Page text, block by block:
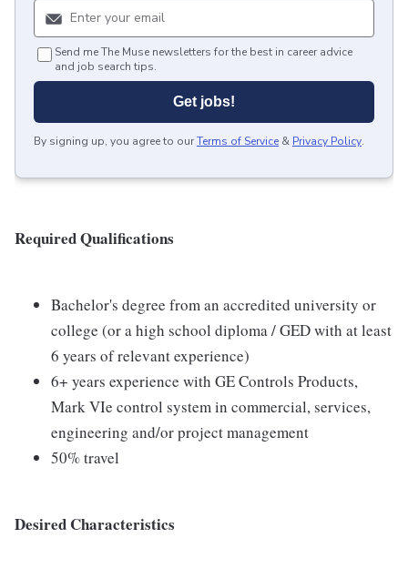
Send me The Muse newsletters for the best in career advice
and job search tips.
Get jobs!
By signing up, you agree to ourTerms of Service & Privacy Policy.
Required Qualifications
Bachelor's degree from an accredited university or
college (or a high school diploma / GED with at least
6 years of relevant experience)
6+ years experience with GE Controls Products,
Mark VIe control system in commercial, services,
engineering and/or project management
50% travel
Desired Characteristics